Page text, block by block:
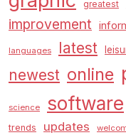
greatest
improvement
languages latest
newest online
science software
trends updates